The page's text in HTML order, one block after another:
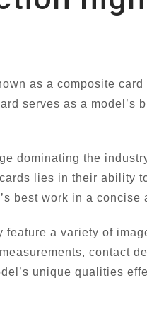
as a composite
serves as a
dominating the
lies in their ability
best work in a
feature a variety of
contact
unique qualities